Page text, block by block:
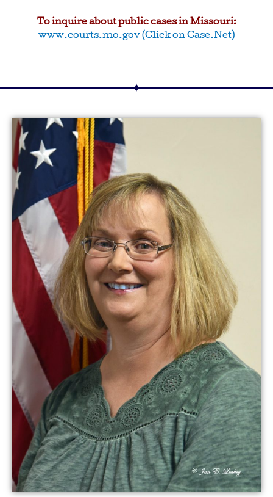
To inquire about public cases in Missouri:
www.courts.mo.gov (Click on Case.Net)